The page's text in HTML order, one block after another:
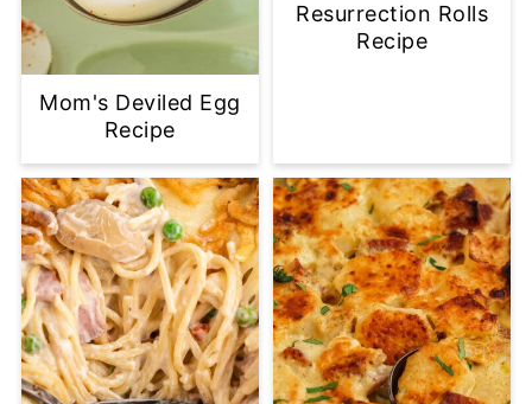
Mom's Deviled Egg
Recipe
Resurrection Rolls
Recipe